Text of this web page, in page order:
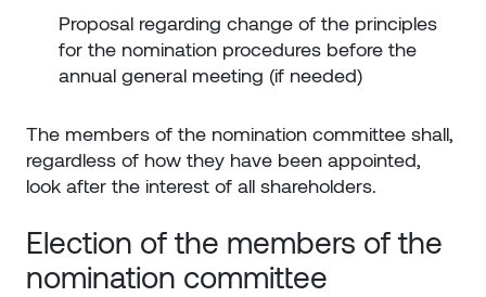
Proposal regarding change of the principles
for the nomination procedures before the
annual general meeting (if needed)
The members of the nomination committee shall,
regardless of how they have been appointed,
look after the interest of all shareholders.
Election of the members of the
nomination committee